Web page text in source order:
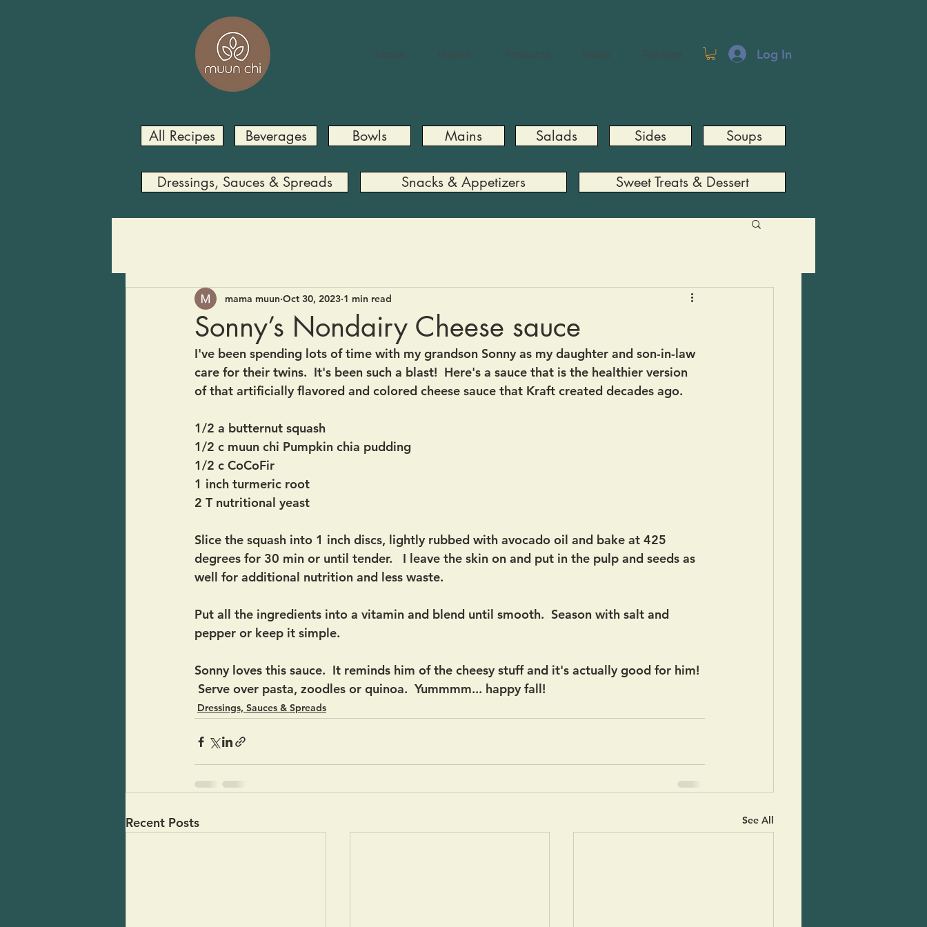
About Health Products News Recipes Log In
All Recipes Beverages Bowls Mains Salads Sides Soups
Dressings, Sauces & Spreads Snacks & Appetizers Sweet Treats & Dessert
Sonny’s Nondairy Cheese sauce
mama muun Oct 30, 2023 1 min read
I've been spending lots of time with my grandson Sonny as my daughter and son-in-law
care for their twins.  It's been such a blast!  Here's a sauce that is the healthier version
of that artificially flavored and colored cheese sauce that Kraft created decades ago.
1/2 a butternut squash
1/2 c muun chi Pumpkin chia pudding
1/2 c CoCoFir
1 inch turmeric root
2 T nutritional yeast
Slice the squash into 1 inch discs, lightly rubbed with avocado oil and bake at 425
degrees for 30 min or until tender.   I leave the skin on and put in the pulp and seeds as
well for additional nutrition and less waste.
Put all the ingredients into a vitamin and blend until smooth.  Season with salt and
pepper or keep it simple.
Sonny loves this sauce.  It reminds him of the cheesy stuff and it's actually good for him!
Serve over pasta, zoodles or quinoa.  Yummmm... happy fall!
Dressings, Sauces & Spreads
Recent Posts See All